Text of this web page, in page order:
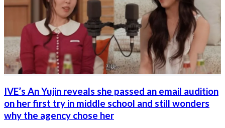
IVE’s An Yujin reveals she passed an email audition
on her first try in middle school and still wonders
why the agency chose her